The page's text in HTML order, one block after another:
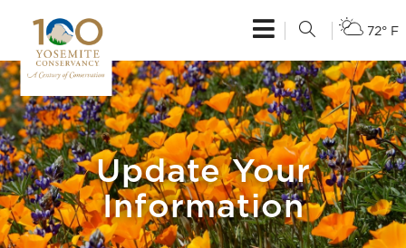
72° F
Update Your
Information